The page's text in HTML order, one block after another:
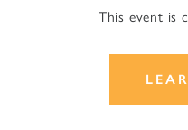
This event is